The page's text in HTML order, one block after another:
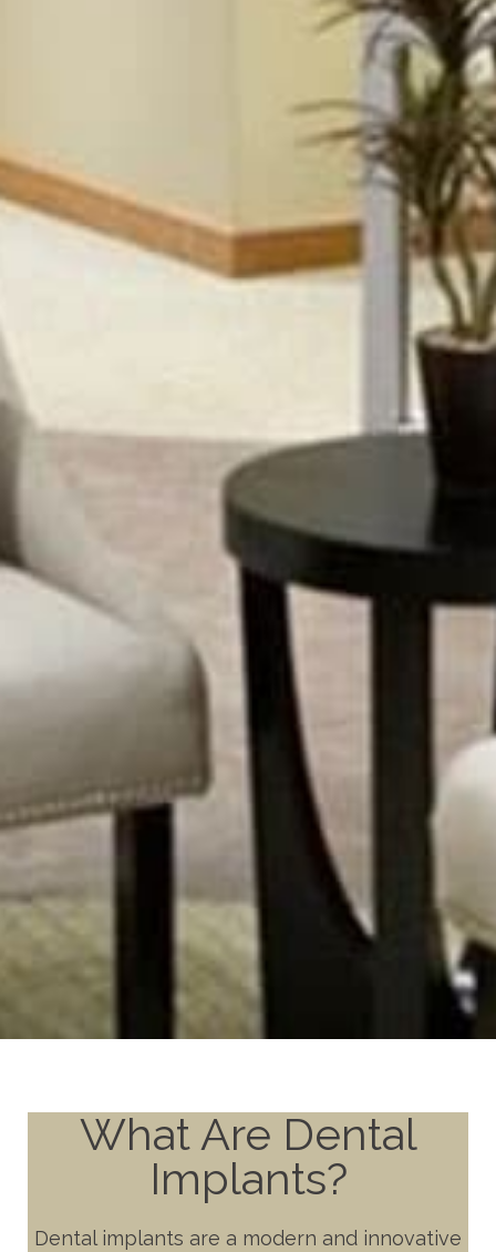
What Are Dental
Implants?
Dental implants are a modern and innovative